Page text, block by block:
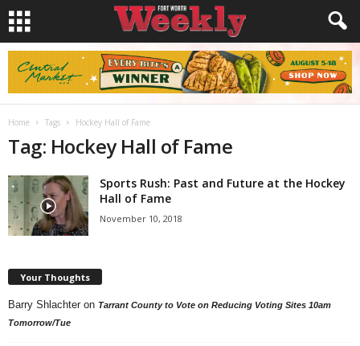
Home Tags Hockey Hall of Fame
Tag: Hockey Hall of Fame
Sports Rush: Past and Future at the Hockey
Hall of Fame
November 10, 2018
Your Thoughts
Barry Shlachter on Tarrant County to Vote on Reducing Voting Sites 10am
Tomorrow/Tue